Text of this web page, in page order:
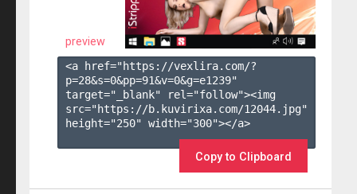
preview
<a href="https://vexlira.com/?
p=28&s=0&pp=91&v=0&g=e1239"
target="_blank" rel="follow"><img
src="https://b.kuvirixa.com/12044.jpg"
height="250" width="300"></a>
Copy to Clipboard